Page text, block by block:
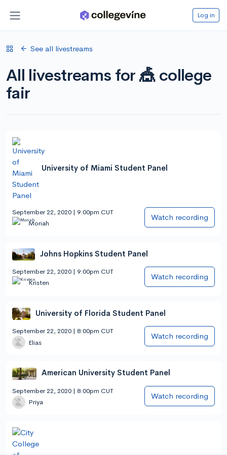
Log in
See all livestreams
All livestreams for 🎪 college
fair
University of Miami Student Panel
September 22, 2020 | 9:00pm CUT
Moriah
Watch recording
Johns Hopkins Student Panel
September 22, 2020 | 9:00pm CUT
Kristen
Watch recording
University of Florida Student Panel
September 22, 2020 | 8:00pm CUT
Elias
Watch recording
American University Student Panel
September 22, 2020 | 8:00pm CUT
Priya
Watch recording